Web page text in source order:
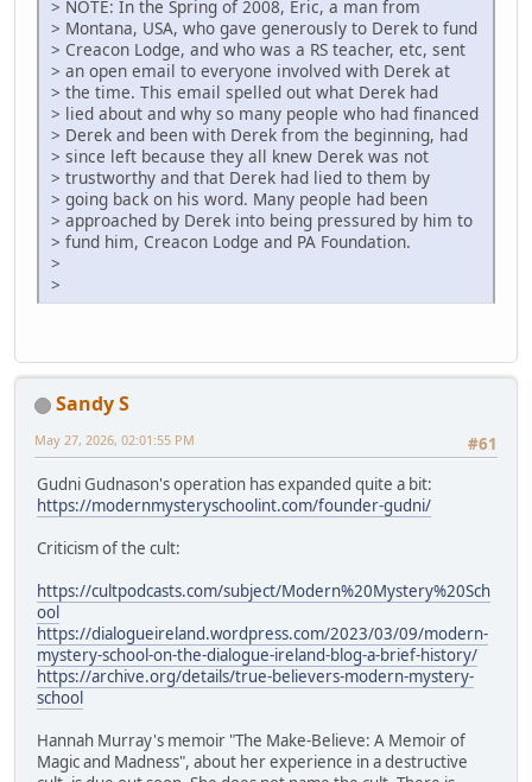
> NOTE: In the Spring of 2008, Eric, a man from
> Montana, USA, who gave generously to Derek to fund
> Creacon Lodge, and who was a RS teacher, etc, sent
> an open email to everyone involved with Derek at
> the time. This email spelled out what Derek had
> lied about and why so many people who had financed
> Derek and been with Derek from the beginning, had
> since left because they all knew Derek was not
> trustworthy and that Derek had lied to them by
> going back on his word. Many people had been
> approached by Derek into being pressured by him to
> fund him, Creacon Lodge and PA Foundation.
>
>
Sandy S
#61
May 27, 2026, 02:01:55 PM
Gudni Gudnason's operation has expanded quite a bit:
https://modernmysteryschoolint.com/founder-gudni/
Criticism of the cult:
https://cultpodcasts.com/subject/Modern%20Mystery%20Sch
ool
https://dialogueireland.wordpress.com/2023/03/09/modern-
mystery-school-on-the-dialogue-ireland-blog-a-brief-history/
https://archive.org/details/true-believers-modern-mystery-
school
Hannah Murray's memoir "The Make-Believe: A Memoir of
Magic and Madness", about her experience in a destructive